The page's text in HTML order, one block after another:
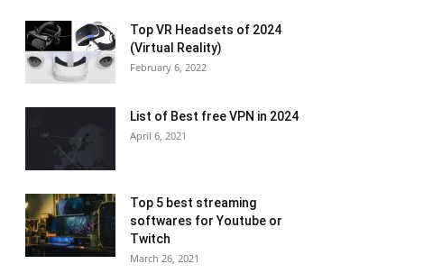
Top VR Headsets of 2024
(Virtual Reality)
February 6, 2022
List of Best free VPN in 2024
April 6, 2021
Top 5 best streaming
softwares for Youtube or
Twitch
March 26, 2021